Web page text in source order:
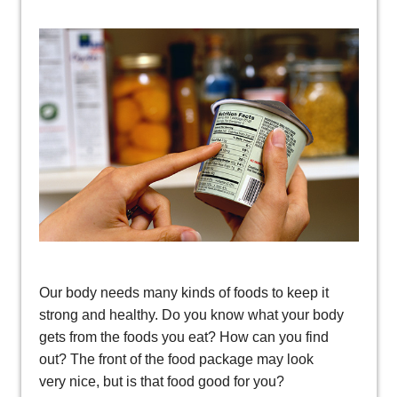
Our body needs many kinds of foods to keep it
strong and healthy. Do you know what your body
gets from the foods you eat? How can you find
out? The front of the food package may look
very nice, but is that food good for you?